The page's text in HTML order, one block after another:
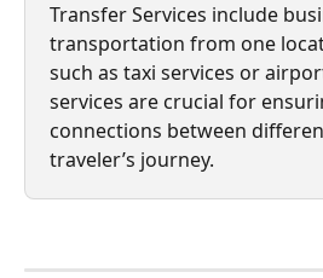
Transfer Services include
transportation from one
such as taxi services or
services are crucial for
connections between
traveler’s journey.